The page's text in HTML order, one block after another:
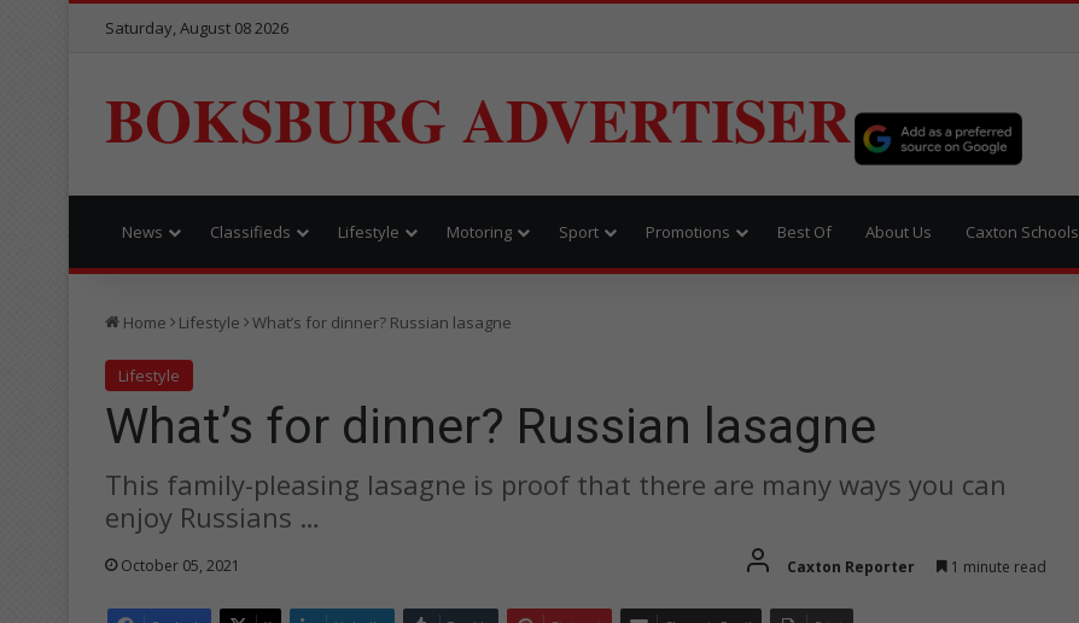
Saturday, August 08 2026
BOKSBURG ADVERTISER
News Classifieds Lifestyle Motoring Sport Promotions Best Of About Us Caxton Schools
Home Lifestyle What’s for dinner? Russian lasagne
Lifestyle
What’s for dinner? Russian lasagne
This family-pleasing lasagne is proof that there are many ways you can
enjoy Russians …
October 05, 2021 Caxton Reporter 1 minute read